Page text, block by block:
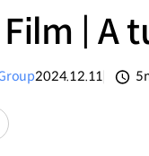
| A
2024.12.11